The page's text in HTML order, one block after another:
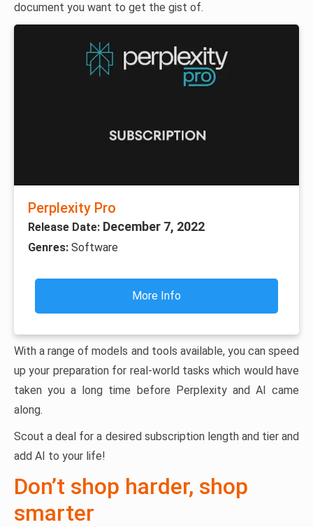
document you want to get the gist of.
Perplexity Pro
Release Date: December 7, 2022
Genres: Software
More Info
With a range of models and tools available, you can speed
up your preparation for real-world tasks which would have
taken you a long time before Perplexity and AI came
along.
Scout a deal for a desired subscription length and tier and
add AI to your life!
Don’t shop harder, shop
smarter